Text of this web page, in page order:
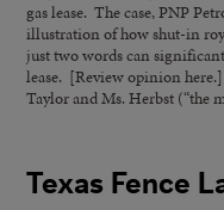
gas lease. The case, PNP
illustration of how shut-in
just two words can
lease. [Review opinion
Taylor and Ms. Herbst (“the
Texas Fence